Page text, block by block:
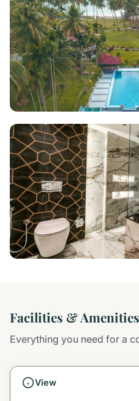
Facilities & Amenities
Everything you need for a
View